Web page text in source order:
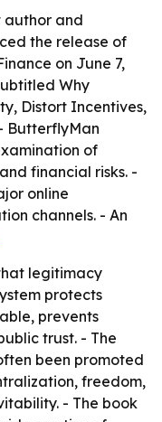
and
the release of
on June 7,
Why
Distort Incentives,
ButterflyMan
of
financial risks. -
online
channels. - An
legitimacy
protects
prevents
trust. - The
been promoted
freedom,
- The book